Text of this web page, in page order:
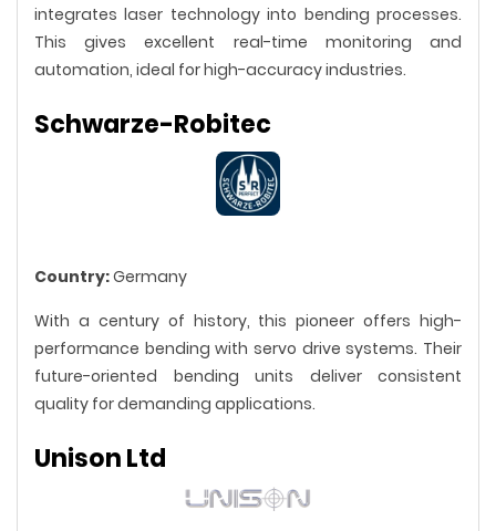
integrates laser technology into bending processes.
This gives excellent real-time monitoring and
automation, ideal for high-accuracy industries.
Schwarze-Robitec
Country:Germany
With a century of history, this pioneer offers high-
performance bending with servo drive systems. Their
future-oriented bending units deliver consistent
quality for demanding applications.
Unison Ltd